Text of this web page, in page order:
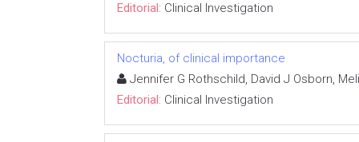
Editorial: Clinical Investigation
Nocturia, of clinical importance
Jennifer G Rothschild, David J Osborn,
Editorial: Clinical Investigation